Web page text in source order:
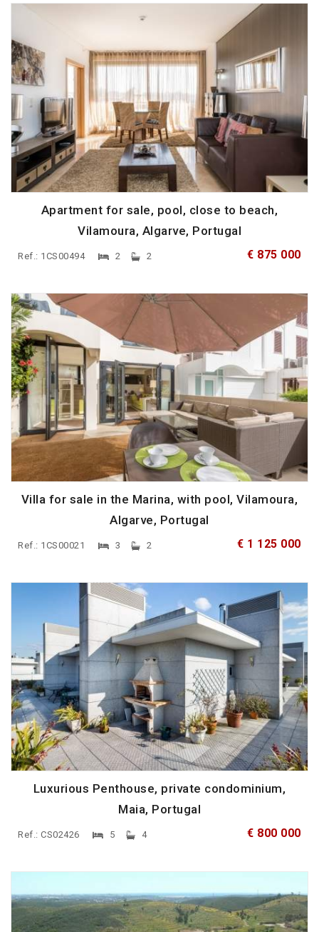
Apartment for sale, pool, close to beach,
Vilamoura, Algarve, Portugal
Ref.: 1CS00494 2 2 € 875 000
Villa for sale in the Marina, with pool, Vilamoura,
Algarve, Portugal
Ref.: 1CS00021 3 2 € 1 125 000
Luxurious Penthouse, private condominium,
Maia, Portugal
Ref.: CS02426 5 4 € 800 000